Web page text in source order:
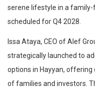
serene lifestyle in a
scheduled for Q4 2028.
Issa Ataya, CEO of Alef
strategically launched to
options in Hayyan,
of families and investors.